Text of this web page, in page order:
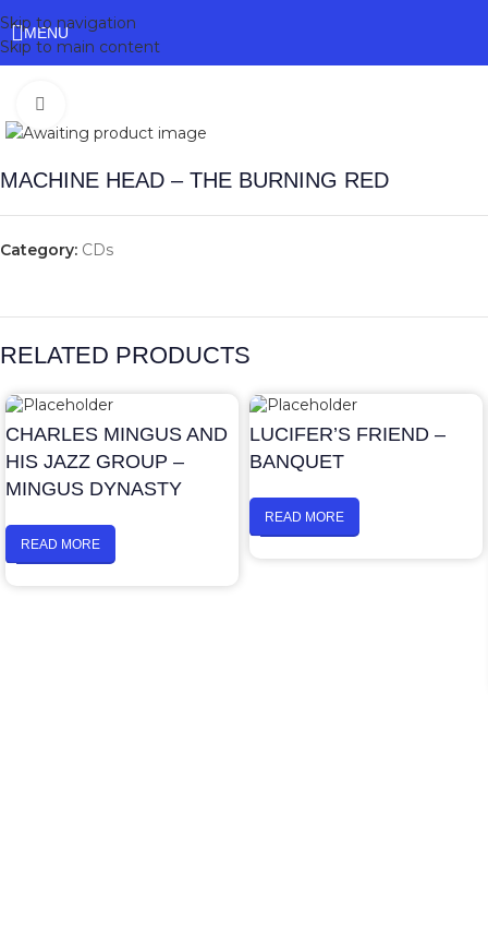
Skip to navigation
Skip to main content
MENU
MACHINE HEAD – THE BURNING RED
Category: CDs
RELATED PRODUCTS
CHARLES MINGUS AND
HIS JAZZ GROUP –
MINGUS DYNASTY
READ MORE
LUCIFER’S FRIEND –
BANQUET
READ MORE